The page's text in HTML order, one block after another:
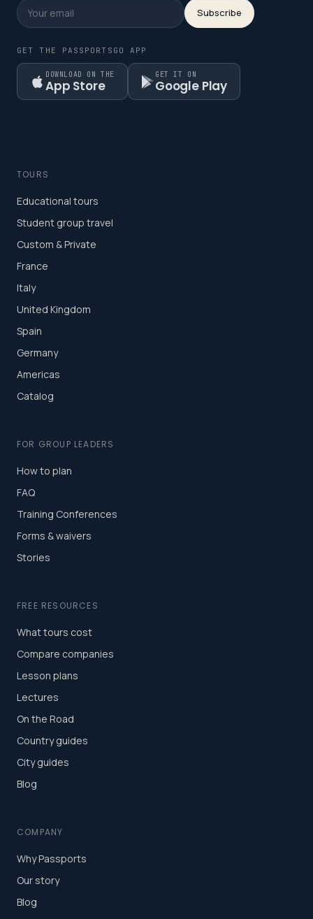
Subscribe
GET THE PASSPORTSGO APP
DOWNLOAD ON THE
App Store
GET IT ON
Google Play
TOURS
Educational tours
Student group travel
Custom & Private
France
Italy
United Kingdom
Spain
Germany
Americas
Catalog
FOR GROUP LEADERS
How to plan
FAQ
Training Conferences
Forms & waivers
Stories
FREE RESOURCES
What tours cost
Compare companies
Lesson plans
Lectures
On the Road
Country guides
City guides
Blog
COMPANY
Why Passports
Our story
Blog